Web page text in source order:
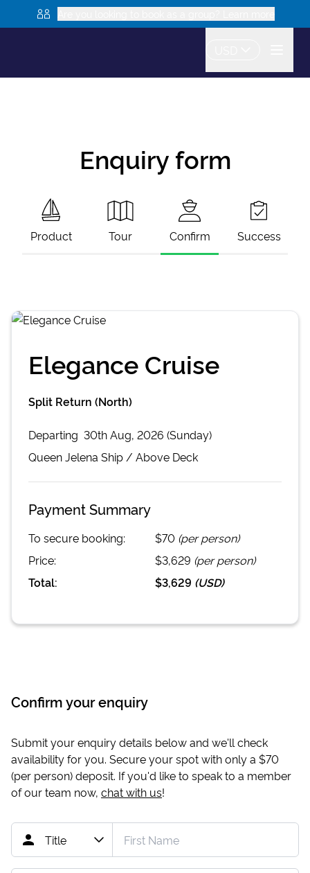
Enquiry form
Product Tour Confirm Success
Elegance Cruise
Split Return (North)
Departing 30th Aug, 2026 (Sunday)
Queen Jelena Ship / Above Deck
Payment Summary
To secure booking: $70 (per person)
Price:
$3,629 (per person)
Total:
$3,629 (USD)
Confirm your enquiry
Submit your enquiry details below and we'll check
availability for you. Secure your spot with only a $70
(per person) deposit. If you'd like to speak to a member
of our team now, chat with us!